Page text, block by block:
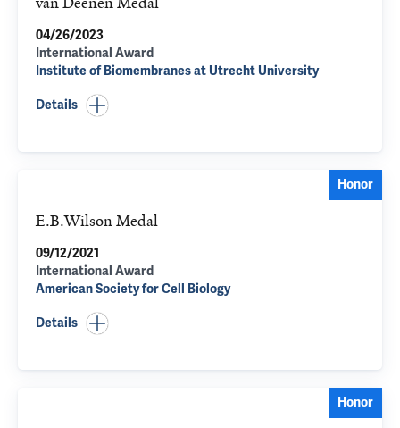
04/26/2023
International Award
Institute of Biomembranes at Utrecht University
Details
Honor
E.B.Wilson Medal
09/12/2021
International Award
American Society for Cell Biology
Details
Honor